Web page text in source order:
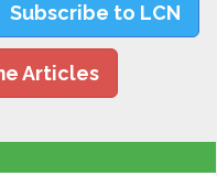
Subscribe to LCN
Articles